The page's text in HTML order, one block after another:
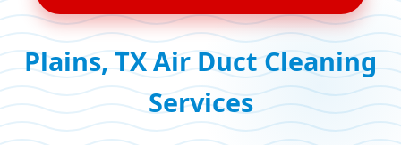
Plains, TX Air Duct Cleaning
Services